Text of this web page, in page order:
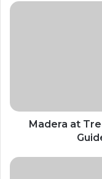
Madera at